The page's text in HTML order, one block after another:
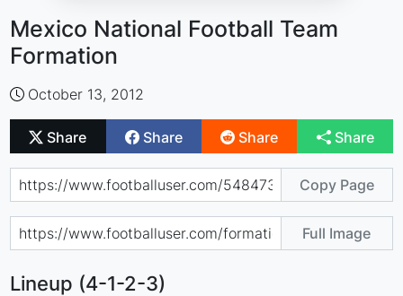
Mexico National Football Team
Formation
October 13, 2012
Share Share Share Share
Copy Page
Full Image
Lineup (4-1-2-3)